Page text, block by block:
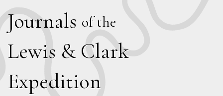
Journals of the
Lewis & Clark
Expedition